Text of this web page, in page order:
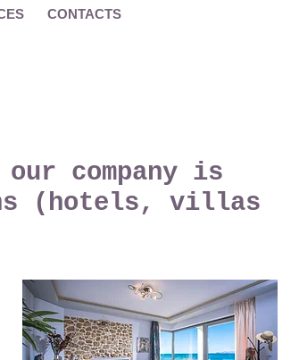
CONTACTS
company is
(hotels, villas